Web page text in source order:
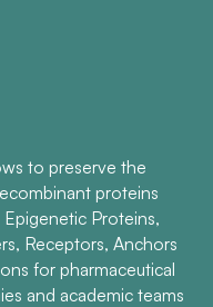
to preserve the
proteins
Epigenetic Proteins,
Receptors, Anchors
for pharmaceutical
and academic teams